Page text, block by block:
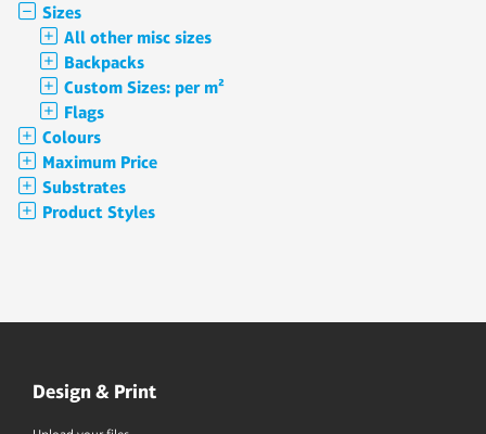
Sizes
All other misc sizes
Backpacks
Custom Sizes: per m²
Flags
Colours
Maximum Price
Substrates
Product Styles
Design & Print